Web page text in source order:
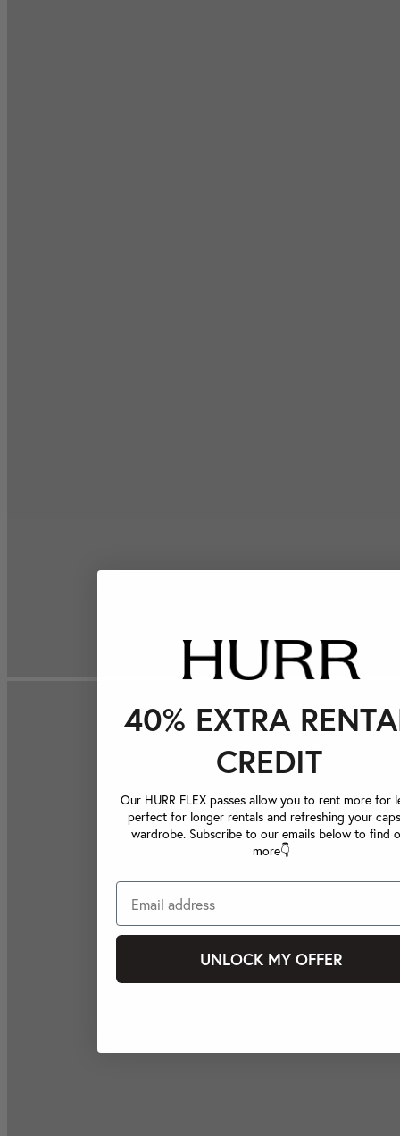
40% EXTRA
CREDIT
Our HURR FLEX passes allow you to rent more for
perfect for longer rentals and refreshing your
wardrobe. Subscribe to our emails below to find
more👇
UNLOCK MY OFFER